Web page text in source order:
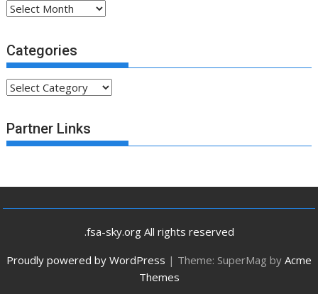
Archives
Categories
Categories
Partner Links
.fsa-sky.org All rights reserved
Proudly powered by WordPress | Theme: SuperMag by Acme
Themes